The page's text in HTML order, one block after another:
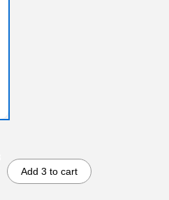
Add 3 to cart